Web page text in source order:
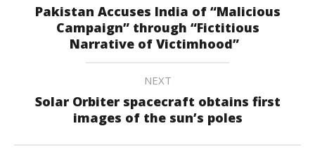
Pakistan Accuses India of “Malicious
Campaign” through “Fictitious
Narrative of Victimhood”
NEXT
Solar Orbiter spacecraft obtains first
images of the sun’s poles